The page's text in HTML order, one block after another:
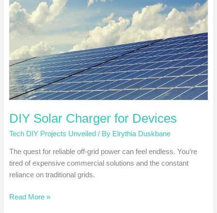
DIY Solar Charger for Devices
Tech DIY Projects Unveiled / By Elrythia Duskbane
The quest for reliable off-grid power can feel endless. You’re
tired of expensive commercial solutions and the constant
reliance on traditional grids.
Devices
Read More »